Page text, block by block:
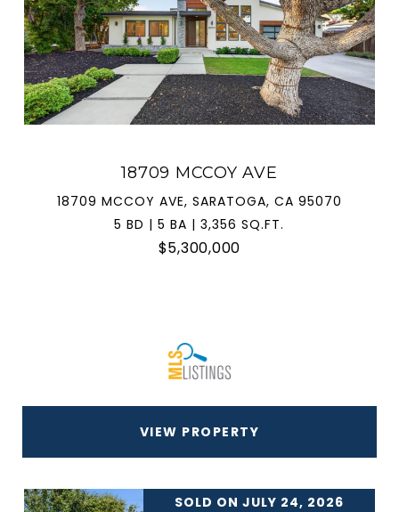
18709 MCCOY AVE
18709 MCCOY AVE, SARATOGA, CA 95070
5 BD | 5 BA | 3,356 SQ.FT.
$5,300,000
VIEW PROPERTY
SOLD ON JULY 24, 2026